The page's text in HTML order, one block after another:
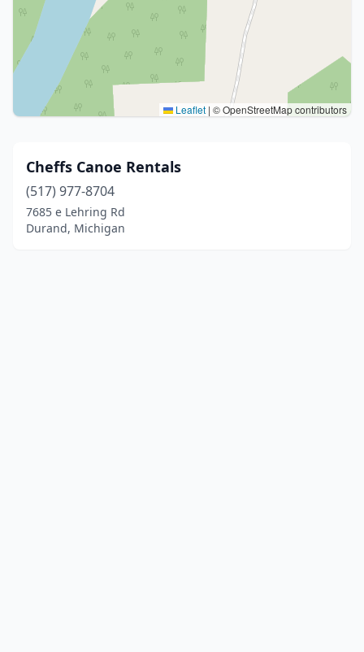
Leaflet | © OpenStreetMap contributors
Cheffs Canoe Rentals
(517) 977-8704
7685 e Lehring Rd
Durand, Michigan